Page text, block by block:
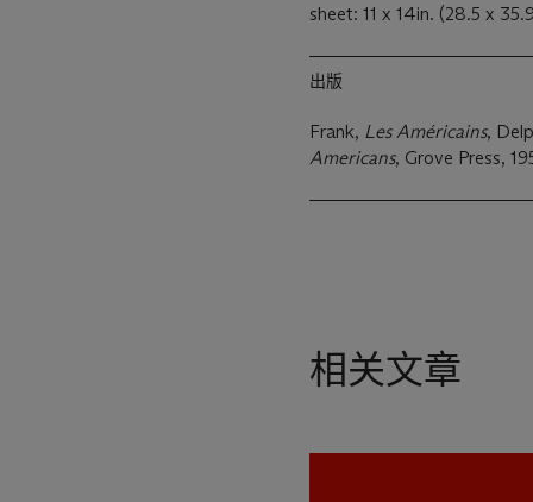
sheet: 11 x 14in. (28.5 x
出版
Frank, Les Américains,
Americans, Grove Press,
相关文章